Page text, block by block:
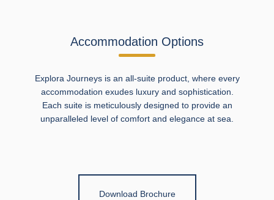
Accommodation Options
Explora Journeys is an all-suite product, where every
accommodation exudes luxury and sophistication.
Each suite is meticulously designed to provide an
unparalleled level of comfort and elegance at sea.
Download Brochure